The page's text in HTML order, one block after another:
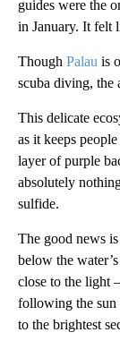
guides were the
in January. It felt
Though Palau is
scuba diving, the
This delicate
as it keeps
layer of purple
absolutely
sulfide.
The good news
below the
close to the light
following the sun
to the brightest